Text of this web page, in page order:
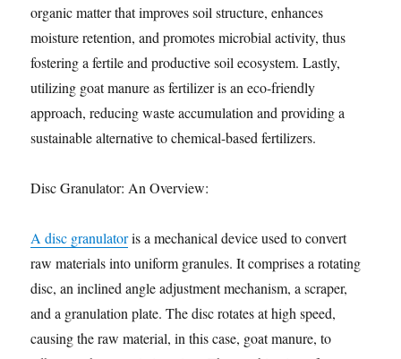
organic matter that improves soil structure, enhances
moisture retention, and promotes microbial activity, thus
fostering a fertile and productive soil ecosystem. Lastly,
utilizing goat manure as fertilizer is an eco-friendly
approach, reducing waste accumulation and providing a
sustainable alternative to chemical-based fertilizers.
Disc Granulator: An Overview:
A disc granulatoris a mechanical device used to convert
raw materials into uniform granules. It comprises a rotating
disc, an inclined angle adjustment mechanism, a scraper,
and a granulation plate. The disc rotates at high speed,
causing the raw material, in this case, goat manure, to